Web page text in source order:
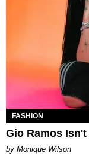
FASHION
Gio Ramos
by Monique Wilson